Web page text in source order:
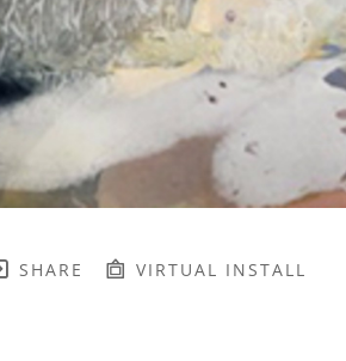
SHARE VIRTUAL INSTALL